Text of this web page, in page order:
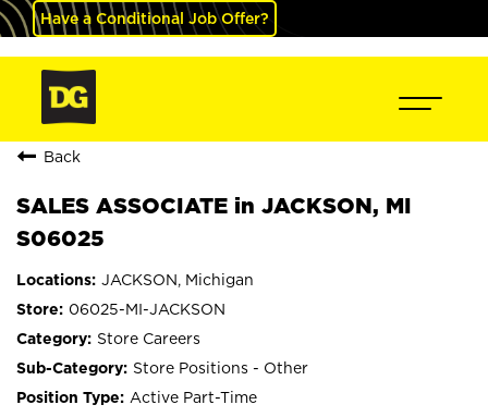
Have a Conditional Job Offer?
Back
SALES ASSOCIATE in JACKSON, MI
S06025
JACKSON, Michigan
06025-MI-JACKSON
Store Careers
Store Positions - Other
Active Part-Time